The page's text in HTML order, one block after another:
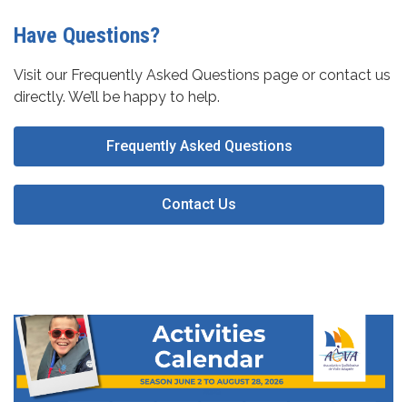
Have Questions?
Visit our Frequently Asked Questions page or contact us
directly. We’ll be happy to help.
Frequently Asked Questions
Contact Us